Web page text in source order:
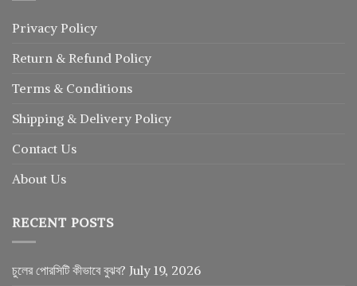
Privacy Policy
Return & Refund Policy
Terms & Conditions
Shipping & Delivery Policy
Contact Us
About Us
RECENT POSTS
চুলের পোরসিটি কীভাবে বুঝব? July 19, 2026